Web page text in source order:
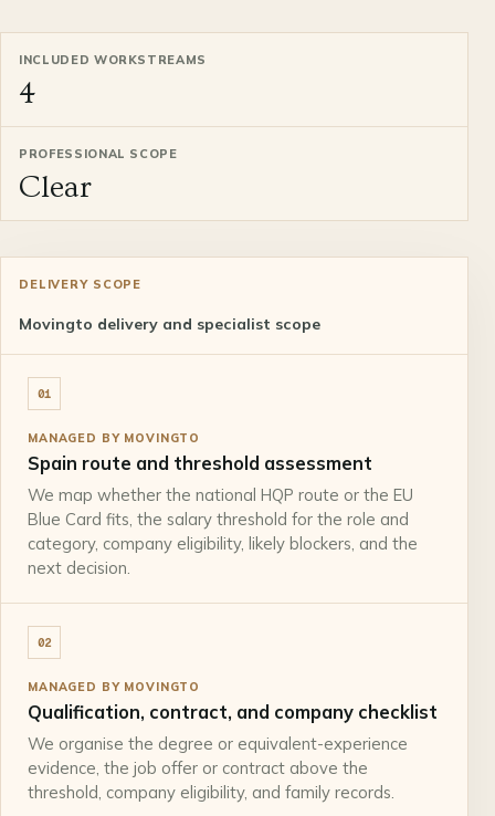
INCLUDED WORKSTREAMS
4
PROFESSIONAL SCOPE
Clear
DELIVERY SCOPE
Movingto delivery and specialist scope
01
MANAGED BY MOVINGTO
Spain route and threshold assessment
We map whether the national HQP route or the EU
Blue Card fits, the salary threshold for the role and
category, company eligibility, likely blockers, and the
next decision.
02
MANAGED BY MOVINGTO
Qualification, contract, and company checklist
We organise the degree or equivalent-experience
evidence, the job offer or contract above the
threshold, company eligibility, and family records.